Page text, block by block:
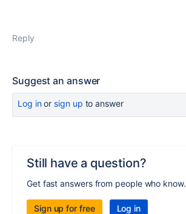
Reply
Suggest an answer
Log inor sign up to answer
Still have a question?
Get fast answers from people who know.
Sign up for free Log in